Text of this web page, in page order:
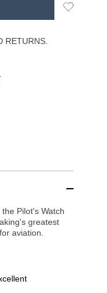
Add
RETURNS.
Pilot's Watch
greatest
aviation.